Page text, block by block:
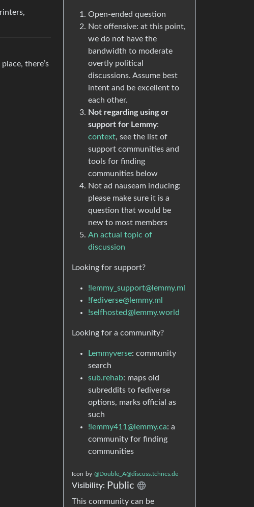
there’s
Open-ended question
Not offensive: at this point,
we do not have the
bandwidth to moderate
overtly political
discussions. Assume best
intent and be excellent to
each other.
Not regarding using or
support for Lemmy:
context, see the list of
support communities and
tools for finding
communities below
Not ad nauseam inducing:
please make sure it is a
question that would be
new to most members
An actual topic of
discussion
Looking for support?
!lemmy_support@lemmy.ml
!fediverse@lemmy.ml
!selfhosted@lemmy.world
Looking for a community?
Lemmyverse: community
search
sub.rehab: maps old
subreddits to fediverse
options, marks official as
such
!lemmy411@lemmy.ca: a
community for finding
communities
Icon by @Double_A@discuss.tchncs.de
Visibility: Public
This community can be